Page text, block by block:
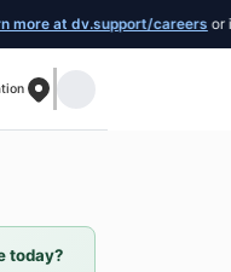
at dv.support/careers or
today?